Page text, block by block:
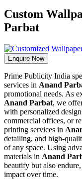
Custom
Parbat
Enquire Now
Prime Publicity India
services in Anand
promotional needs. As
Anand Parbat, we
with personalized
commercial offices, or
printing services in
detailing, and high-
of any space. Using
materials in Anand
beautify but also
impact over time.